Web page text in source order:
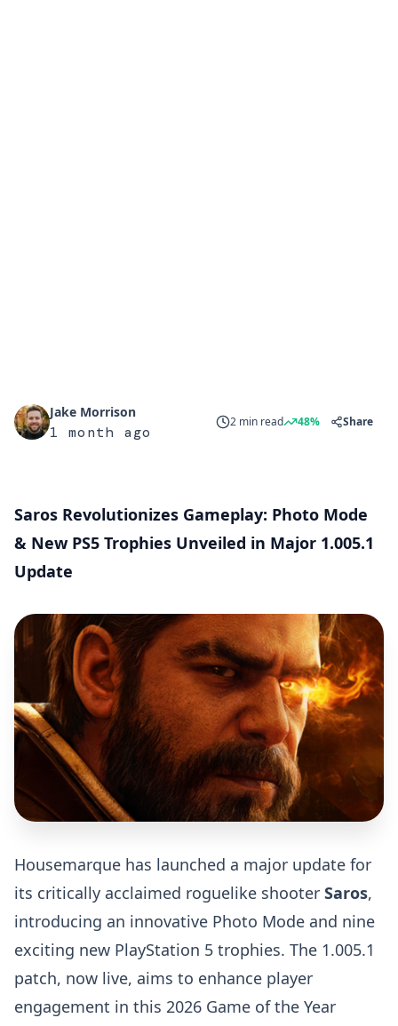
Jake Morrison
1 month ago
2 min read 48% Share
Saros Revolutionizes Gameplay: Photo Mode
& New PS5 Trophies Unveiled in Major 1.005.1
Update
Housemarque has launched a major update for
its critically acclaimed roguelike shooter Saros,
introducing an innovative Photo Mode and nine
exciting new PlayStation 5 trophies. The 1.005.1
patch, now live, aims to enhance player
engagement in this 2026 Game of the Year